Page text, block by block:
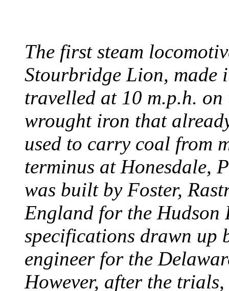
The first steam
Stourbridge Lion, made
travelled at 10 m.p.h.
wrought iron that
used to carry coal from
terminus at Honesdale,
was built by Foster,
England for the Hudson
specifications drawn up
engineer for the
However, after the